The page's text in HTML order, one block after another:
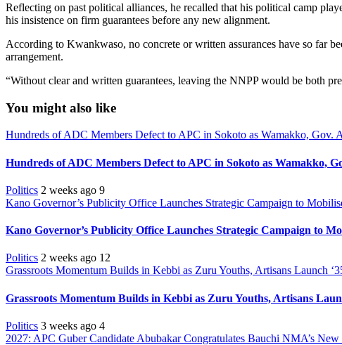
Reflecting on past political alliances, he recalled that his political camp
his insistence on firm guarantees before any new alignment.
According to Kwankwaso, no concrete or written assurances have so far
arrangement.
“Without clear and written guarantees, leaving the NNPP would be both
You might also like
Hundreds of ADC Members Defect to APC in Sokoto as Wamakko, Gov.
Hundreds of ADC Members Defect to APC in Sokoto as Wamakko,
Politics 2 weeks ago 9
Kano Governor’s Publicity Office Launches Strategic Campaign to
Kano Governor’s Publicity Office Launches Strategic Campaign to
Politics 2 weeks ago 12
Grassroots Momentum Builds in Kebbi as Zuru Youths, Artisans Launch
Grassroots Momentum Builds in Kebbi as Zuru Youths, Artisans
Politics 3 weeks ago 4
2027: APC Guber Candidate Abubakar Congratulates Bauchi NMA’s